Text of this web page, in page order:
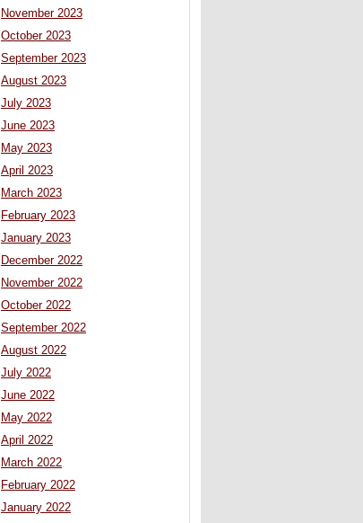
November 2023
October 2023
September 2023
August 2023
July 2023
June 2023
May 2023
April 2023
March 2023
February 2023
January 2023
December 2022
November 2022
October 2022
September 2022
August 2022
July 2022
June 2022
May 2022
April 2022
March 2022
February 2022
January 2022